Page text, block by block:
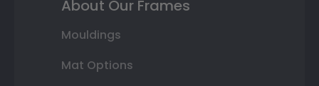
About Our Frames
Mouldings
Mat Options